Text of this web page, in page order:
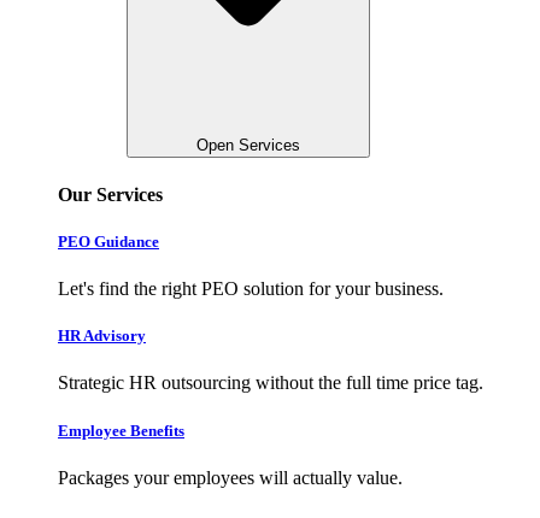
Open Services
Our Services
PEO Guidance
Let's find the right PEO solution for your business.
HR Advisory
Strategic HR outsourcing without the full time price tag.
Employee Benefits
Packages your employees will actually value.